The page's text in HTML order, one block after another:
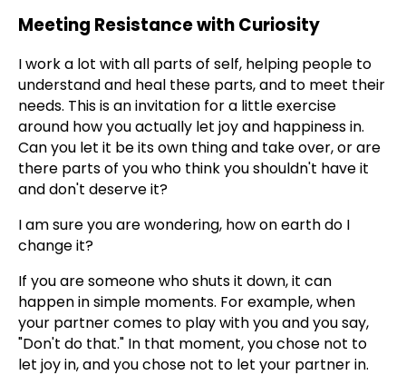
Meeting Resistance with Curiosity
I work a lot with all parts of self, helping people to
understand and heal these parts, and to meet their
needs. This is an invitation for a little exercise
around how you actually let joy and happiness in.
Can you let it be its own thing and take over, or are
there parts of you who think you shouldn't have it
and don't deserve it?
I am sure you are wondering, how on earth do I
change it?
If you are someone who shuts it down, it can
happen in simple moments. For example, when
your partner comes to play with you and you say,
"Don't do that." In that moment, you chose not to
let joy in, and you chose not to let your partner in.